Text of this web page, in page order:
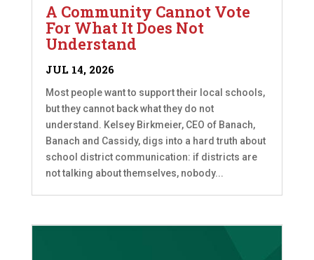
A Community Cannot Vote
For What It Does Not
Understand
JUL 14, 2026
Most people want to support their local schools,
but they cannot back what they do not
understand. Kelsey Birkmeier, CEO of Banach,
Banach and Cassidy, digs into a hard truth about
school district communication: if districts are
not talking about themselves, nobody...